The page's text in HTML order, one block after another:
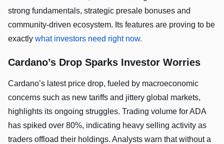
strong fundamentals, strategic presale bonuses and
community-driven ecosystem. Its features are proving to be
exactly what investors need right now.
Cardano’s Drop Sparks Investor Worries
Cardano’s latest price drop, fueled by macroeconomic
concerns such as new tariffs and jittery global markets,
highlights its ongoing struggles. Trading volume for ADA
has spiked over 80%, indicating heavy selling activity as
traders offload their holdings. Analysts warn that without a